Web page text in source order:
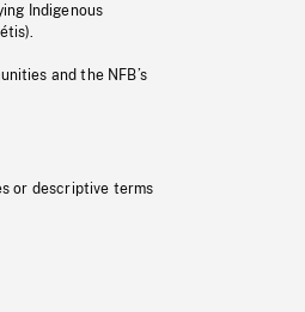
Indigenous
and the NFB’s
or descriptive terms